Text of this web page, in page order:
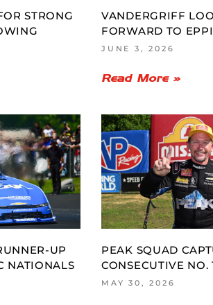
STRONG
VANDERGRIFF
FORWARD TO
JUNE 3, 2026
Read More »
UP
NATIONALS
PEAK SQUAD
CONSECUTIVE NO.
MAY 30, 2026